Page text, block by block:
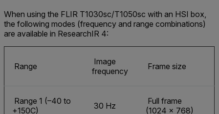
When using the FLIR T1030sc/T1050sc with an HSI box,
the following modes (frequency and range combinations)
are available in ResearchIR 4:
Range
Image
frequency
Frame size
Range 1 (–40 to
+150C)
30 Hz
Full frame
(1024 × 768)